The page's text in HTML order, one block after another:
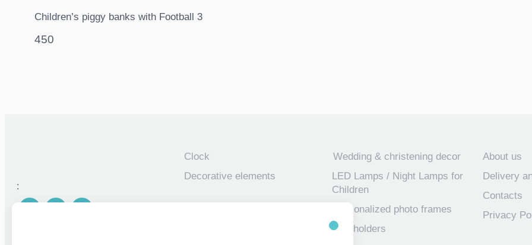
Children’s piggy banks with Football 3
450
:
Clock
Wedding & christening decor
Decorative elements
LED Lamps / Night Lamps for
Children
Personalized photo frames
Key holders
About us
Delivery
Contacts
Privacy